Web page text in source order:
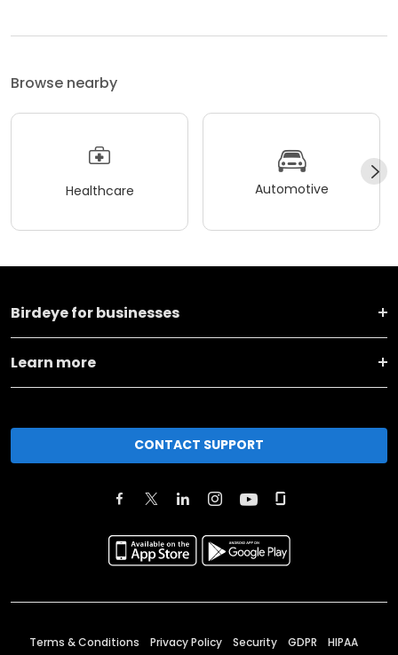
Browse nearby
Healthcare Automotive
Birdeye for businesses
Learn more
CONTACT SUPPORT
Terms & Conditions Privacy Policy Security GDPR HIPAA